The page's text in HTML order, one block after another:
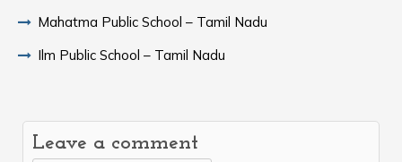
Mahatma Public School – Tamil Nadu
Ilm Public School – Tamil Nadu
Leave a comment